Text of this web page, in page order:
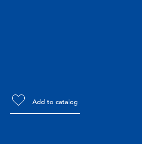
Add to catalog